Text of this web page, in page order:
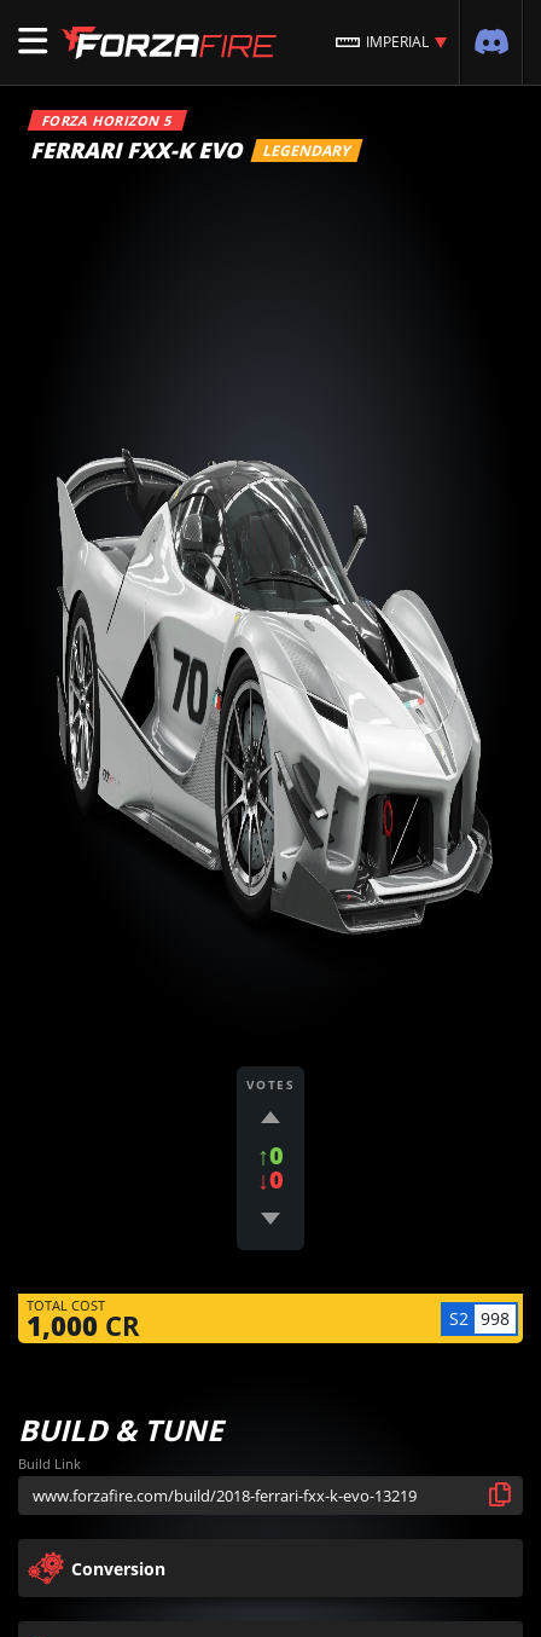
IMPERIAL
FORZA HORIZON 5
FERRARI FXX-K EVO LEGENDARY
VOTES
↑0
↓0
TOTAL COST
1,000 CR S2 998
BUILD & TUNE
Build Link
Conversion